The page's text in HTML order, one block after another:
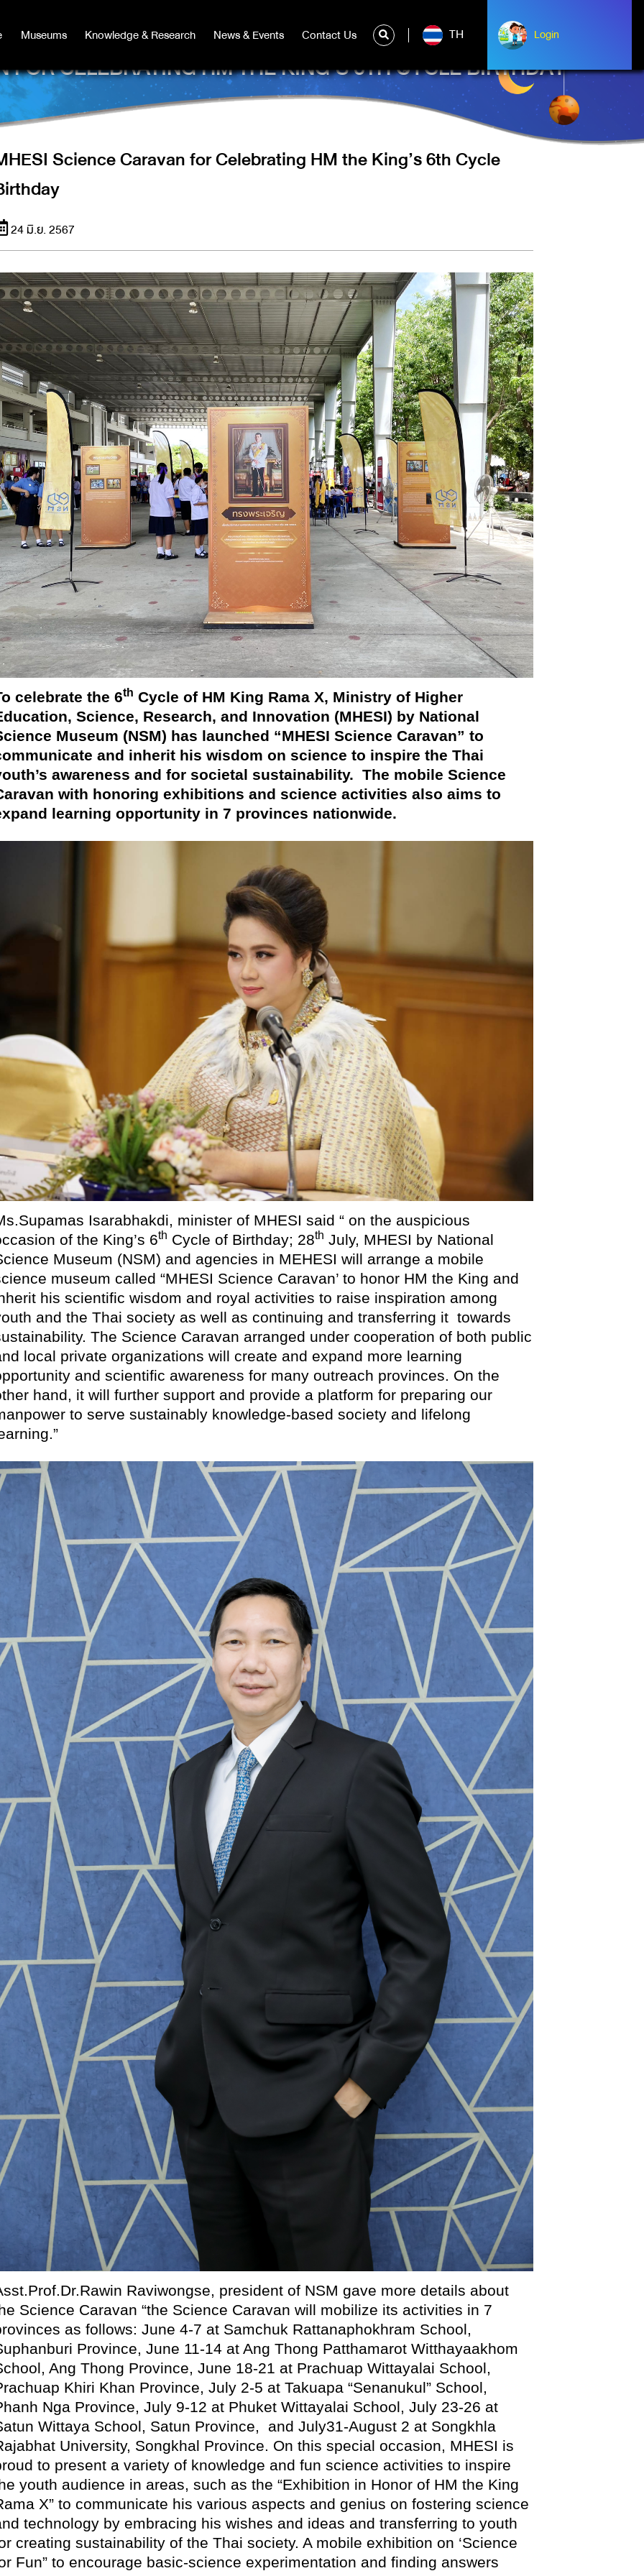
Museums Knowledge & Research News & Events Contact Us
Museums Knowledge & Research News & Events Contact Us TH Login
Login
CELEBRATING HM THE KING’S 6TH CYCLE BIRTHDAY
Science Caravan for Celebrating HM the King’s 6th Cycle
24 มิ.ย. 2567
celebrate the 6th Cycle of HM King Rama X, Ministry of Higher
Science, Research, and Innovation (MHESI) by National
Museum (NSM) has launched “MHESI Science Caravan” to
and inherit his wisdom on science to inspire the Thai
awareness and for societal sustainability. The mobile Science
with honoring exhibitions and science activities also aims to
learning opportunity in 7 provinces nationwide.
Isarabhakdi, minister of MHESI said “ on the auspicious
of the King’s 6th Cycle of Birthday; 28th July, MHESI by National
Museum (NSM) and agencies in MEHESI will arrange a mobile
museum called “MHESI Science Caravan’ to honor HM the King and
his scientific wisdom and royal activities to raise inspiration among
and the Thai society as well as continuing and transferring it towards
The Science Caravan arranged under cooperation of both public
local private organizations will create and expand more learning
and scientific awareness for many outreach provinces. On the
hand, it will further support and provide a platform for preparing our
to serve sustainably knowledge-based society and lifelong
Raviwongse, president of NSM gave more details about
Science Caravan “the Science Caravan will mobilize its activities in 7
as follows: June 4-7 at Samchuk Rattanaphokhram School,
Province, June 11-14 at Ang Thong Patthamarot Witthayaakhom
Ang Thong Province, June 18-21 at Prachuap Wittayalai School,
Khiri Khan Province, July 2-5 at Takuapa “Senanukul” School,
Nga Province, July 9-12 at Phuket Wittayalai School, July 23-26 at
Wittaya School, Satun Province, and July31-August 2 at Songkhla
University, Songkhal Province. On this special occasion, MHESI is
to present a variety of knowledge and fun science activities to inspire
youth audience in areas, such as the “Exhibition in Honor of HM the King
X” to communicate his various aspects and genius on fostering science
technology by embracing his wishes and ideas and transferring to youth
creating sustainability of the Thai society. A mobile exhibition on ‘Science
Fun” to encourage basic-science experimentation and finding answers